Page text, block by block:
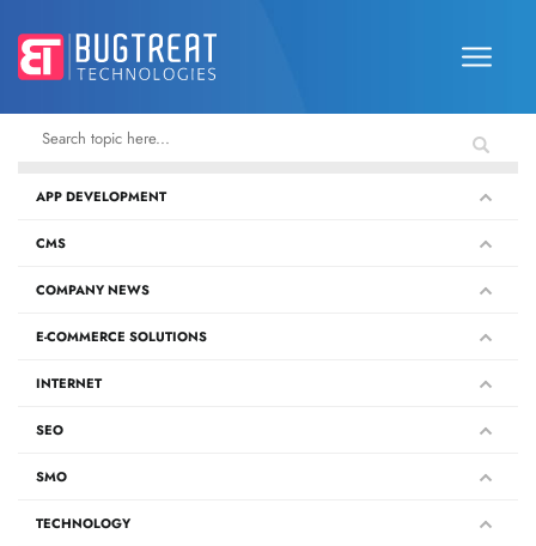
APP DEVELOPMENT
CMS
COMPANY NEWS
E-COMMERCE SOLUTIONS
INTERNET
SEO
SMO
TECHNOLOGY